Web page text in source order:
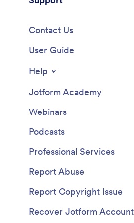
Contact Us
User Guide
Help
Jotform Academy
Webinars
Podcasts
Professional Services
Report Abuse
Report Copyright Issue
Recover Jotform Account